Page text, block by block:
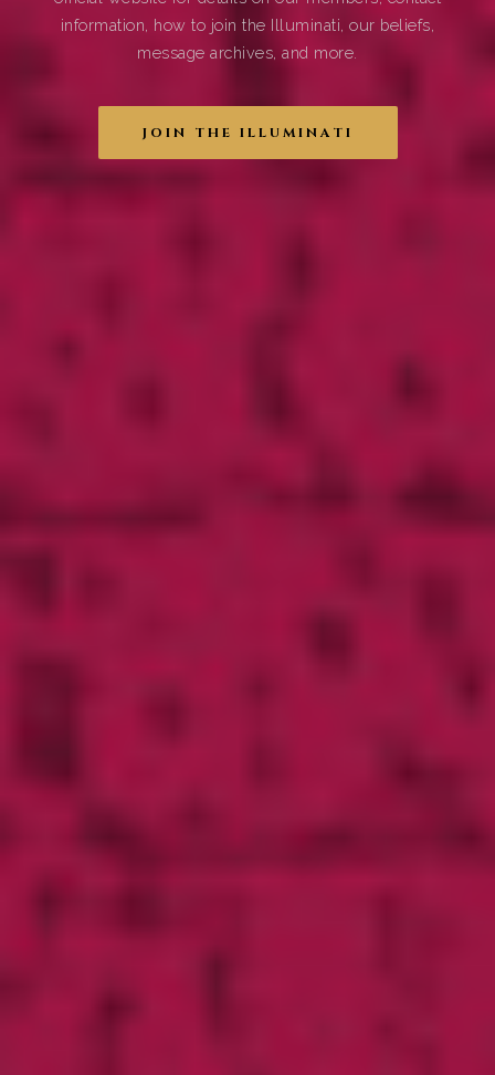
information, how to join the Illuminati, our beliefs,
message archives, and more.
JOIN THE ILLUMINATI